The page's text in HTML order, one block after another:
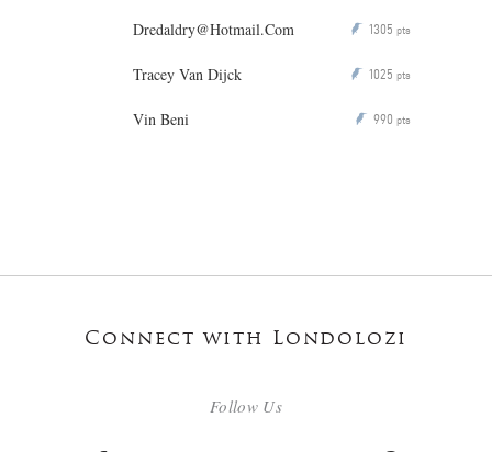
Dredaldry@Hotmail.Com P 1305 pts
Tracey Van Dijck P 1025 pts
Vin Beni P 990 pts
Connect with Londolozi
Follow Us